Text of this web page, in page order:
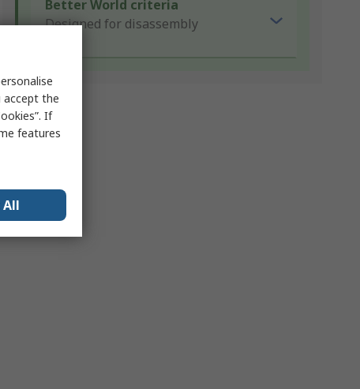
Better World criteria
Designed for disassembly
accept the
If
features
All